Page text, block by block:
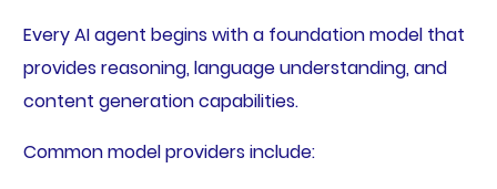
Every AI agent begins with a foundation model that
provides reasoning, language understanding, and
content generation capabilities.
Common model providers include: